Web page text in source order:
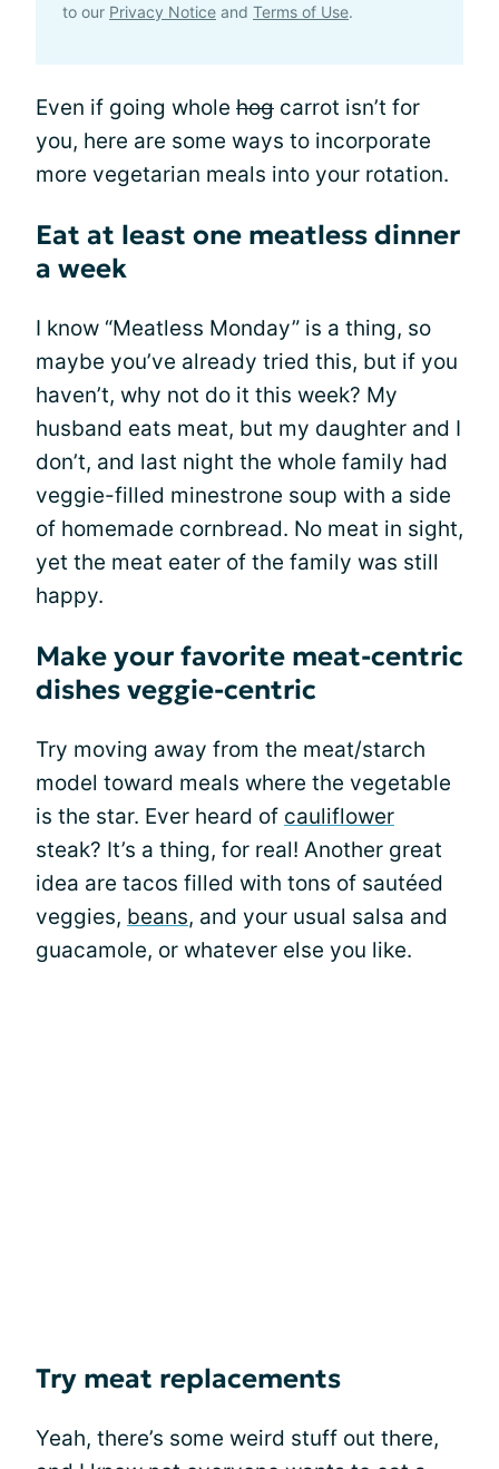
to our Privacy Notice and Terms of Use.
Even if going whole hog carrot isn’t for
you, here are some ways to incorporate
more vegetarian meals into your rotation.
Eat at least one meatless dinner
a week
I know “Meatless Monday” is a thing, so
maybe you’ve already tried this, but if you
haven’t, why not do it this week? My
husband eats meat, but my daughter and I
don’t, and last night the whole family had
veggie-filled minestrone soup with a side
of homemade cornbread. No meat in sight,
yet the meat eater of the family was still
happy.
Make your favorite meat-centric
dishes veggie-centric
Try moving away from the meat/starch
model toward meals where the vegetable
is the star. Ever heard of cauliflower
steak? It’s a thing, for real! Another great
idea are tacos filled with tons of sautéed
veggies, beans, and your usual salsa and
guacamole, or whatever else you like.
Try meat replacements
Yeah, there’s some weird stuff out there,